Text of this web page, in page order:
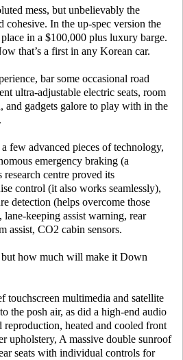
mess, but unbelievably the
cohesive. In the up-spec version the
in a $100,000 plus luxury barge.
that’s a first in any Korean car.
bar some occasional road
ultra-adjustable electric seats, room
and gadgets galore to play with in the
few advanced pieces of technology,
emergency braking (a
research centre proved its
control (it also works seamlessly),
detection (helps overcome those
keeping assist warning, rear
assist, CO2 cabin sensors.
how much will make it Down
touchscreen multimedia and satellite
the posh air, as did a high-end audio
reproduction, heated and cooled front
upholstery, A massive double sunroof
seats with individual controls for